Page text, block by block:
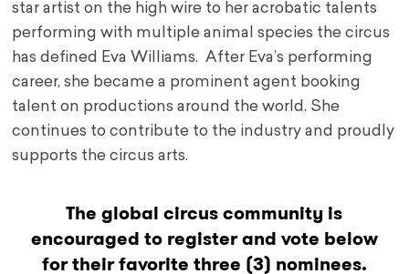
star artist on the high wire to her acrobatic talents
performing with multiple animal species the circus
has defined Eva Williams. After Eva’s performing
career, she became a prominent agent booking
talent on productions around the world. She
continues to contribute to the industry and proudly
supports the circus arts.
The global circus community is
encouraged to register and vote below
for their favorite three (3) nominees.